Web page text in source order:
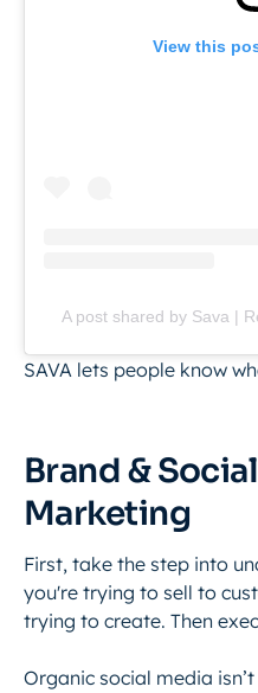
View this
A post shared by Sava |
SAVA lets people know
Brand &
Marketing
First, take the step into
you're trying to sell to
trying to create. Then
Organic social media